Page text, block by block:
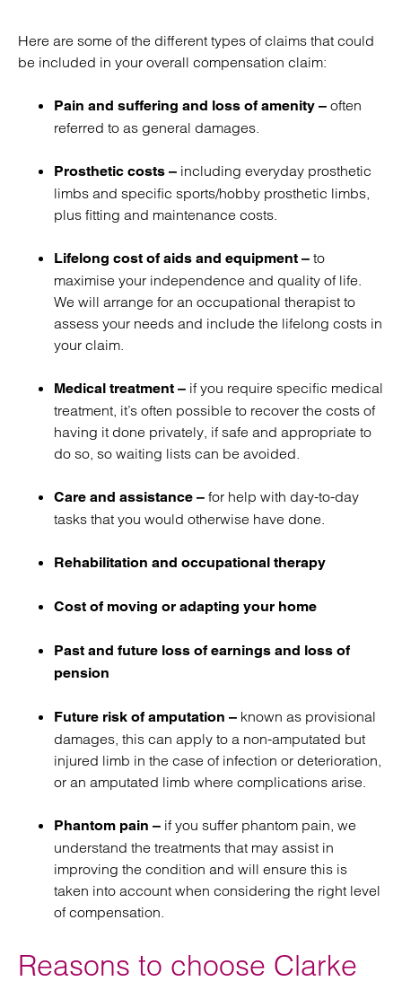
Here are some of the different types of claims that could
be included in your overall compensation claim:
Pain and suffering and loss of amenity – often
referred to as general damages.
Prosthetic costs – including everyday prosthetic
limbs and specific sports/hobby prosthetic limbs,
plus fitting and maintenance costs.
Lifelong cost of aids and equipment – to
maximise your independence and quality of life.
We will arrange for an occupational therapist to
assess your needs and include the lifelong costs in
your claim.
Medical treatment – if you require specific medical
treatment, it’s often possible to recover the costs of
having it done privately, if safe and appropriate to
do so, so waiting lists can be avoided.
Care and assistance – for help with day-to-day
tasks that you would otherwise have done.
Rehabilitation and occupational therapy
Cost of moving or adapting your home
Past and future loss of earnings and loss of
pension
Future risk of amputation – known as provisional
damages, this can apply to a non-amputated but
injured limb in the case of infection or deterioration,
or an amputated limb where complications arise.
Phantom pain – if you suffer phantom pain, we
understand the treatments that may assist in
improving the condition and will ensure this is
taken into account when considering the right level
of compensation.
Reasons to choose Clarke